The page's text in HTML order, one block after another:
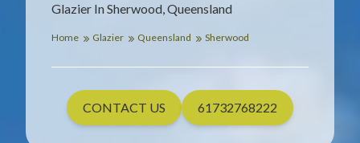
Glazier In Sherwood, Queensland
Home Glazier Queensland Sherwood
CONTACT US 61732768222